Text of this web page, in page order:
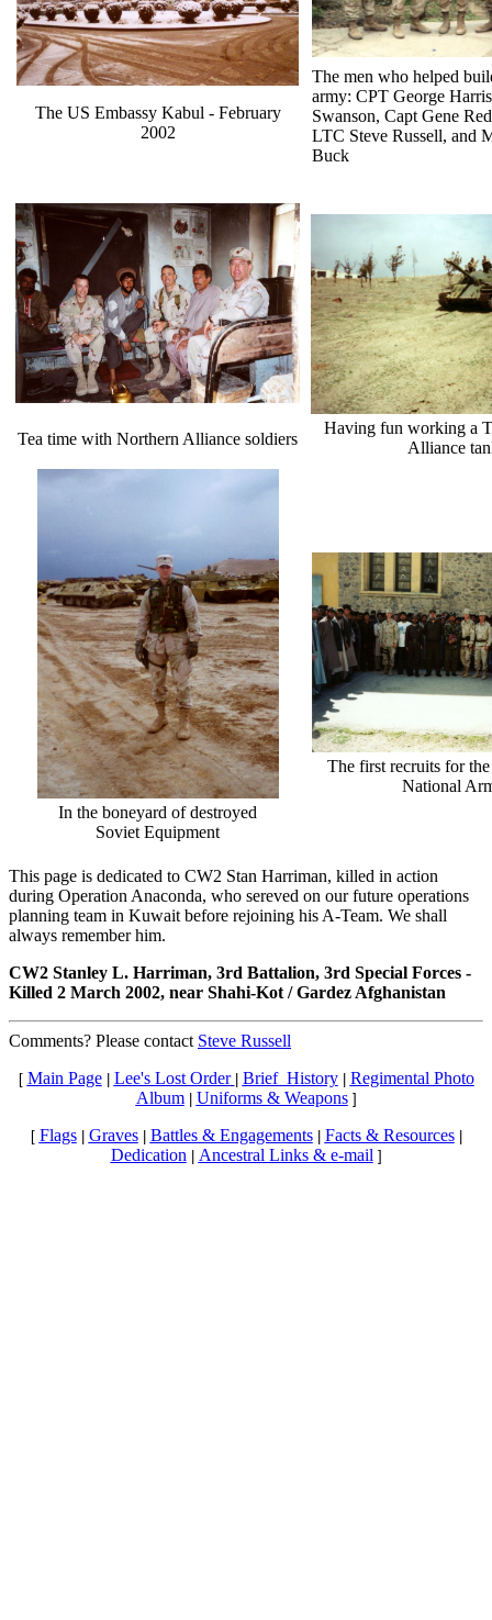
The US Embassy Kabul - February
2002
The men who helped
army: CPT George
Swanson, Capt Gene
LTC Steve Russell, and
Buck
Tea time with Northern Alliance soldiers
Having fun working a
Alliance
In the boneyard of destroyed
Soviet Equipment
The first recruits for
National
This page is dedicated to CW2 Stan Harriman, killed in action
during Operation Anaconda, who sereved on our future operations
planning team in Kuwait before rejoining his A-Team. We shall
always remember him.
CW2 Stanley L. Harriman, 3rd Battalion, 3rd Special Forces -
Killed 2 March 2002, near Shahi-Kot / Gardez Afghanistan
Comments? Please contact Steve Russell
[ Main Page| Lee's Lost Order Brief_History
Regimental Photo
Album
Uniforms & Weapons]
[ Flags| Graves| Battles & Engagements Facts & Resources
Dedication| Ancestral Links & e-mail]